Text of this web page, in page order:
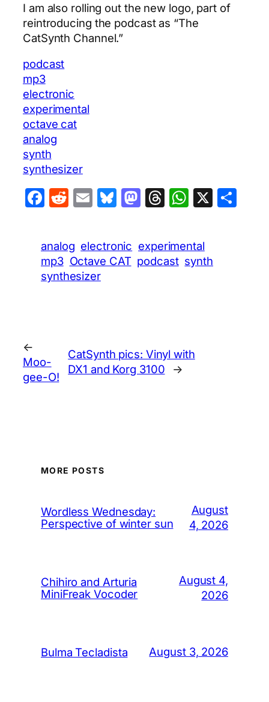
I am also rolling out the new logo, part of
reintroducing the podcast as “The
CatSynth Channel.”
podcast
mp3
electronic
experimental
octave cat
analog
synth
synthesizer
Facebook
Reddit
EmailBluesky
Mastodon
Threads
X
analog electronic experimental
mp3 Octave CAT podcast synth
synthesizer
←
Moo-
gee-O!
CatSynth pics: Vinyl with
DX1 and Korg 3100
→
MORE POSTS
Wordless Wednesday:
Perspective of winter sun
August
4, 2026
Chihiro and Arturia
MiniFreak Vocoder
August 4,
2026
Bulma Tecladista August 3, 2026